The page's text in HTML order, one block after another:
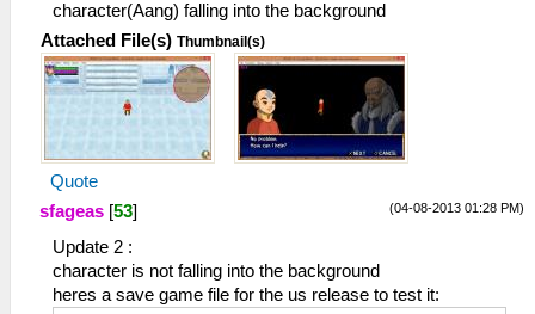
character(Aang) falling into the background
Attached File(s) Thumbnail(s)
Quote
(04-08-2013 01:28 PM)
sfageas [53]
Update 2 :
character is not falling into the background
heres a save game file for the us release to test it: